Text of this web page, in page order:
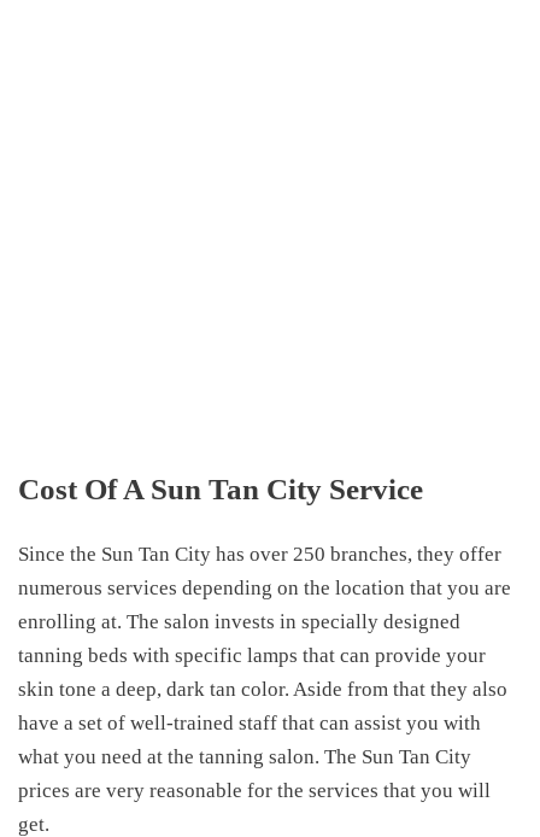
Cost Of A Sun Tan City Service
Since the Sun Tan City has over 250 branches, they offer
numerous services depending on the location that you are
enrolling at. The salon invests in specially designed
tanning beds with specific lamps that can provide your
skin tone a deep, dark tan color. Aside from that they also
have a set of well-trained staff that can assist you with
what you need at the tanning salon. The Sun Tan City
prices are very reasonable for the services that you will
get.